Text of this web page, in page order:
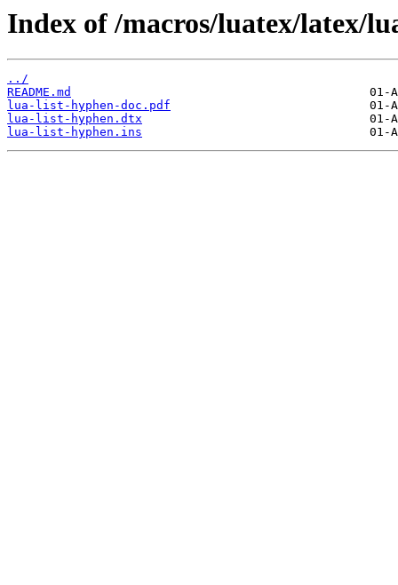
Index of /macros/luatex/latex/
../
README.md
lua-list-hyphen-doc.pdf
lua-list-hyphen.dtx
lua-list-hyphen.ins